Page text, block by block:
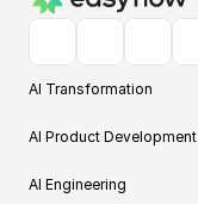
AI Transformation
AI Product Development
AI Engineering